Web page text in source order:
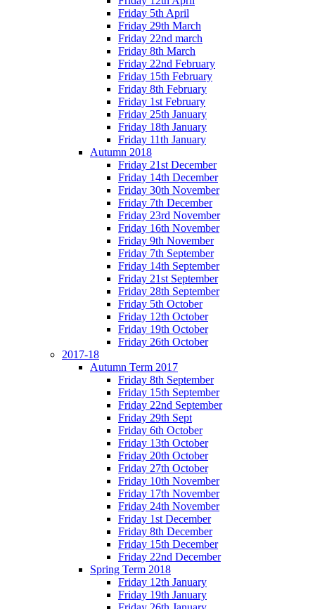
Friday 5th April
Friday 29th March
Friday 22nd march
Friday 8th March
Friday 22nd February
Friday 15th February
Friday 8th February
Friday 1st February
Friday 25th January
Friday 18th January
Friday 11th January
Autumn 2018
Friday 21st December
Friday 14th December
Friday 30th November
Friday 7th December
Friday 23rd November
Friday 16th November
Friday 9th November
Friday 7th September
Friday 14th September
Friday 21st September
Friday 28th September
Friday 5th October
Friday 12th October
Friday 19th October
Friday 26th October
2017-18
Autumn Term 2017
Friday 8th September
Friday 15th September
Friday 22nd September
Friday 29th Sept
Friday 6th October
Friday 13th October
Friday 20th October
Friday 27th October
Friday 10th November
Friday 17th November
Friday 24th November
Friday 1st December
Friday 8th December
Friday 15th December
Friday 22nd December
Spring Term 2018
Friday 12th January
Friday 19th January